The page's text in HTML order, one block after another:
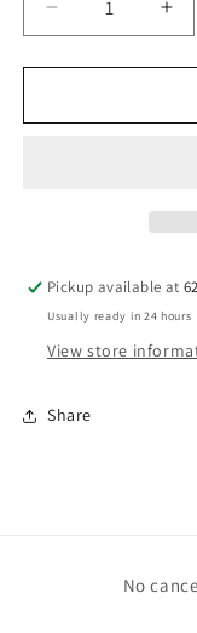
Decrease
quantity
for
for
Pickup available at
Usually ready in 24 hours
View store
Share
No